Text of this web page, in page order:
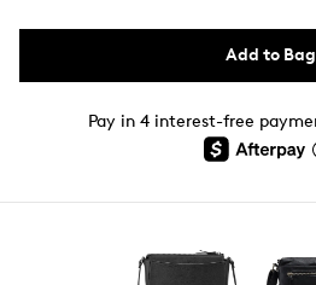
Add to Bag
Pay in 4 interest-free